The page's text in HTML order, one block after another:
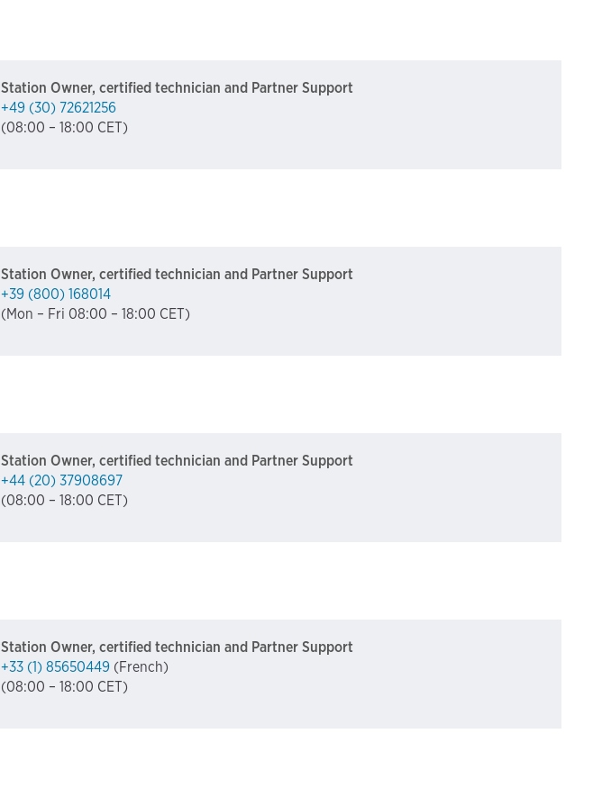
Station Owner, certified technician and Partner Support
+49 (30) 72621256
(08:00 – 18:00 CET)
Station Owner, certified technician and Partner Support
+39 (800) 168014
(Mon – Fri 08:00 – 18:00 CET)
Station Owner, certified technician and Partner Support
+44 (20) 37908697
(08:00 – 18:00 CET)
Station Owner, certified technician and Partner Support
+33 (1) 85650449 (French)
(08:00 – 18:00 CET)